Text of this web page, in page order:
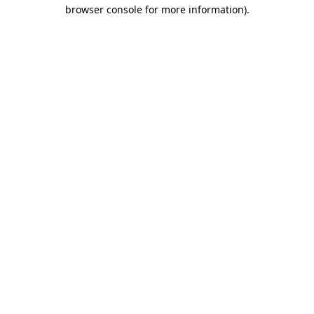
browser console for more information).